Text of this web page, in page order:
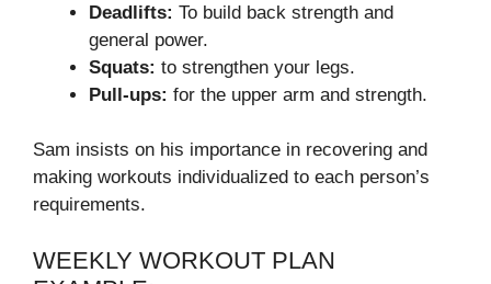
Deadlifts: To build back strength and
general power.
Squats: to strengthen your legs.
Pull-ups: for the upper arm and strength.
Sam insists on his importance in recovering and
making workouts individualized to each person’s
requirements.
WEEKLY WORKOUT PLAN